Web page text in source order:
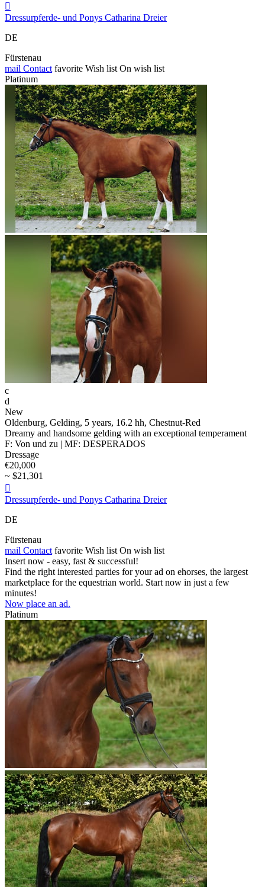

Dressurpferde- und Ponys Catharina Dreier
DE
Fürstenau
mail Contact favorite Wish list On wish list
Platinum
c
d
New
Oldenburg, Gelding, 5 years, 16.2 hh, Chestnut-Red
Dreamy and handsome gelding with an exceptional temperament
F: Von und zu | MF: DESPERADOS
Dressage
€20,000
~ $21,301

Dressurpferde- und Ponys Catharina Dreier
DE
Fürstenau
mail Contact favorite Wish list On wish list
Insert now - easy, fast & successful!
Find the right interested parties for your ad on ehorses, the largest
marketplace for the equestrian world. Start now in just a few
minutes!
Now place an ad.
Platinum